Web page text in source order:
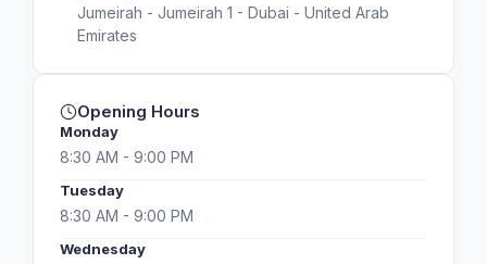
Jumeirah - Jumeirah 1 - Dubai - United Arab
Emirates
Opening Hours
Monday
8:30 AM - 9:00 PM
Tuesday
8:30 AM - 9:00 PM
Wednesday